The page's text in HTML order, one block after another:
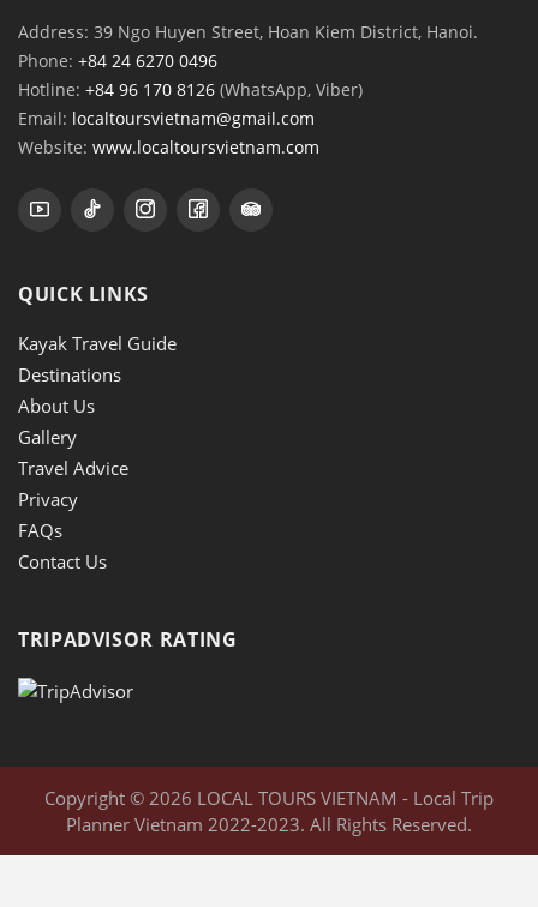
Address: 39 Ngo Huyen Street, Hoan Kiem District, Hanoi.
Phone: +84 24 6270 0496
Hotline: +84 96 170 8126 (WhatsApp, Viber)
Email: localtoursvietnam@gmail.com
Website: www.localtoursvietnam.com
QUICK LINKS
Kayak Travel Guide
Destinations
About Us
Gallery
Travel Advice
Privacy
FAQs
Contact Us
TRIPADVISOR RATING
Copyright © 2026 LOCAL TOURS VIETNAM - Local Trip
Planner Vietnam 2022-2023. All Rights Reserved.